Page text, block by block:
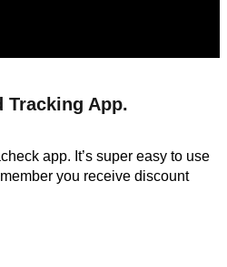
Tracking App.
app. It’s super easy to use
you receive discount